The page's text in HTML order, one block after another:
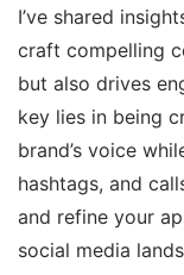
I’ve shared
craft compelling
but also drives
key lies in being
brand’s voice
hashtags, and
and refine your
social media